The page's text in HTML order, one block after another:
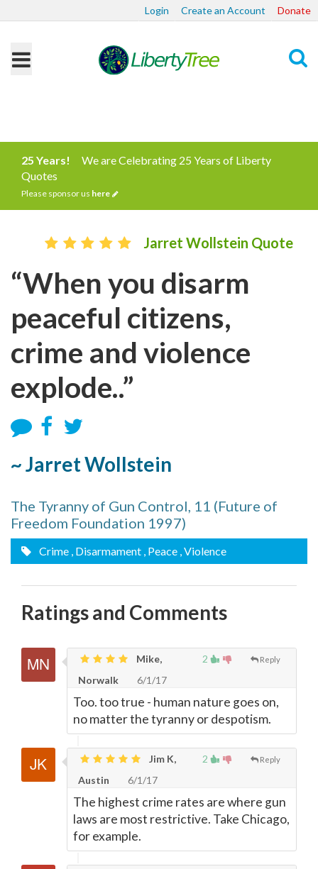
Login Create an Account Donate
25 Years!
We are Celebrating 25 Years of Liberty
Quotes
Please sponsor us here
Jarret Wollstein Quote
“When you disarm
peaceful citizens,
crime and violence
explode..”
~ Jarret Wollstein
The Tyranny of Gun Control, 11 (Future of
Freedom Foundation 1997)
Crime , Disarmament , Peace , Violence
Ratings and Comments
2 Reply
Mike,
Norwalk
6/1/17
Too. too true - human nature goes on,
no matter the tyranny or despotism.
2 Reply
Jim K,
Austin
6/1/17
The highest crime rates are where gun
laws are most restrictive. Take Chicago,
for example.